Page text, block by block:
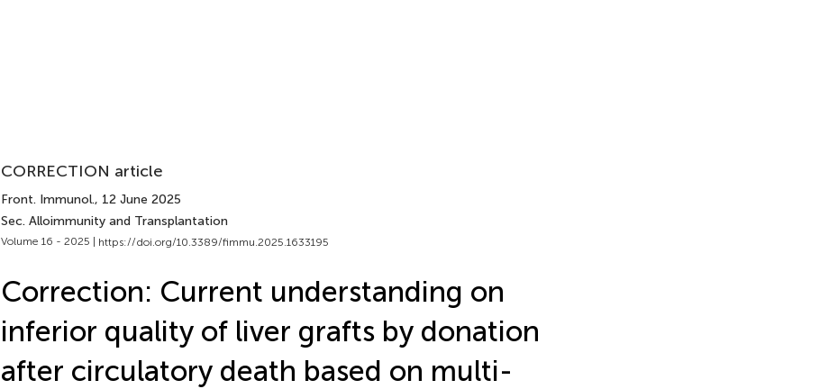
CORRECTION article
Front. Immunol., 12 June 2025
Sec. Alloimmunity and Transplantation
Volume 16 - 2025 | https://doi.org/10.3389/fimmu.2025.1633195
Correction: Current understanding on
inferior quality of liver grafts by donation
after circulatory death based on multi-